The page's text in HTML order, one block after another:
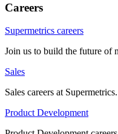
Careers
Supermetrics careers
Join us to build the future of
Sales
Sales careers at Supermetrics.
Product Development